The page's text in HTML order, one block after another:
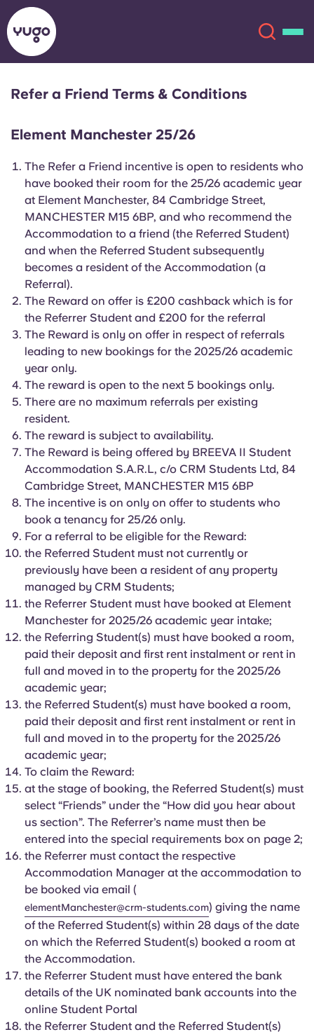
More
English (GB)
English (US)
Chinese
Español
Català
Deutsch
Italian
French
Portuguese
Select a country
Select a city
Select a residence
Login
Book Now
Chinese Español
Català Deutsch
Italian
Portuguese
Refer a Friend Terms & Conditions
Element Manchester 25/26
The Refer a Friend incentive is open to residents who
have booked their room for the 25/26 academic year
at Element Manchester, 84 Cambridge Street,
MANCHESTER M15 6BP, and who recommend the
Accommodation to a friend (the Referred Student)
and when the Referred Student subsequently
becomes a resident of the Accommodation (a
Referral).
The Reward on offer is £200 cashback which is for
the Referrer Student and £200 for the referral
The Reward is only on offer in respect of referrals
leading to new bookings for the 2025/26 academic
year only.
The reward is open to the next 5 bookings only.
There are no maximum referrals per existing
resident.
The reward is subject to availability.
The Reward is being offered by BREEVA II Student
Accommodation S.A.R.L, c/o CRM Students Ltd, 84
Cambridge Street, MANCHESTER M15 6BP
The incentive is on only on offer to students who
book a tenancy for 25/26 only.
For a referral to be eligible for the Reward:
the Referred Student must not currently or
previously have been a resident of any property
managed by CRM Students;
the Referrer Student must have booked at Element
Manchester for 2025/26 academic year intake;
the Referring Student(s) must have booked a room,
paid their deposit and first rent instalment or rent in
full and moved in to the property for the 2025/26
academic year;
the Referred Student(s) must have booked a room,
paid their deposit and first rent instalment or rent in
full and moved in to the property for the 2025/26
academic year;
To claim the Reward:
at the stage of booking, the Referred Student(s) must
select “Friends” under the “How did you hear about
us section”. The Referrer’s name must then be
entered into the special requirements box on page 2;
the Referrer must contact the respective
Accommodation Manager at the accommodation to
be booked via email (
elementManchester@crm-students.com) giving the name
of the Referred Student(s) within 28 days of the date
on which the Referred Student(s) booked a room at
the Accommodation.
the Referrer Student must have entered the bank
details of the UK nominated bank accounts into the
online Student Portal
the Referrer Student and the Referred Student(s)